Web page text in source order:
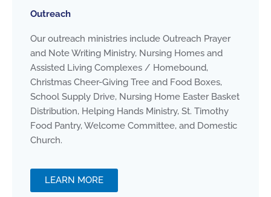
Outreach
Our outreach ministries include Outreach Prayer
and Note Writing Ministry, Nursing Homes and
Assisted Living Complexes / Homebound,
Christmas Cheer-Giving Tree and Food Boxes,
School Supply Drive, Nursing Home Easter Basket
Distribution, Helping Hands Ministry, St. Timothy
Food Pantry, Welcome Committee, and Domestic
Church.
LEARN MORE